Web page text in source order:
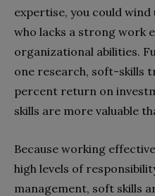
expertise, you could
who lacks a strong work
organizational abilities.
one research, soft-skills
percent return on
skills are more valuable
Because working
high levels of
management, soft skills